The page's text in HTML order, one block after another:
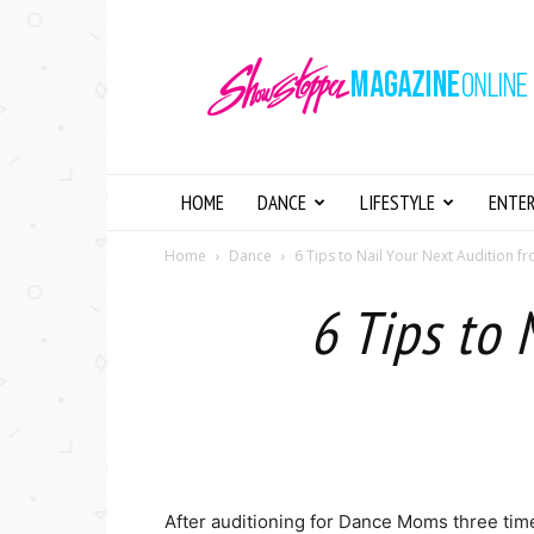
Magazine
Online
HOME DANCE LIFESTYLE
Home Dance 6 Tips to Nail Your Next Audition
6 Tips to
After auditioning for Dance Moms three